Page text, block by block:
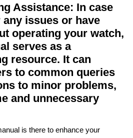
Assistance: In case
issues or have
operating your watch,
serves as a
resource. It can
to common queries
to minor problems,
and unnecessary
is there to enhance your